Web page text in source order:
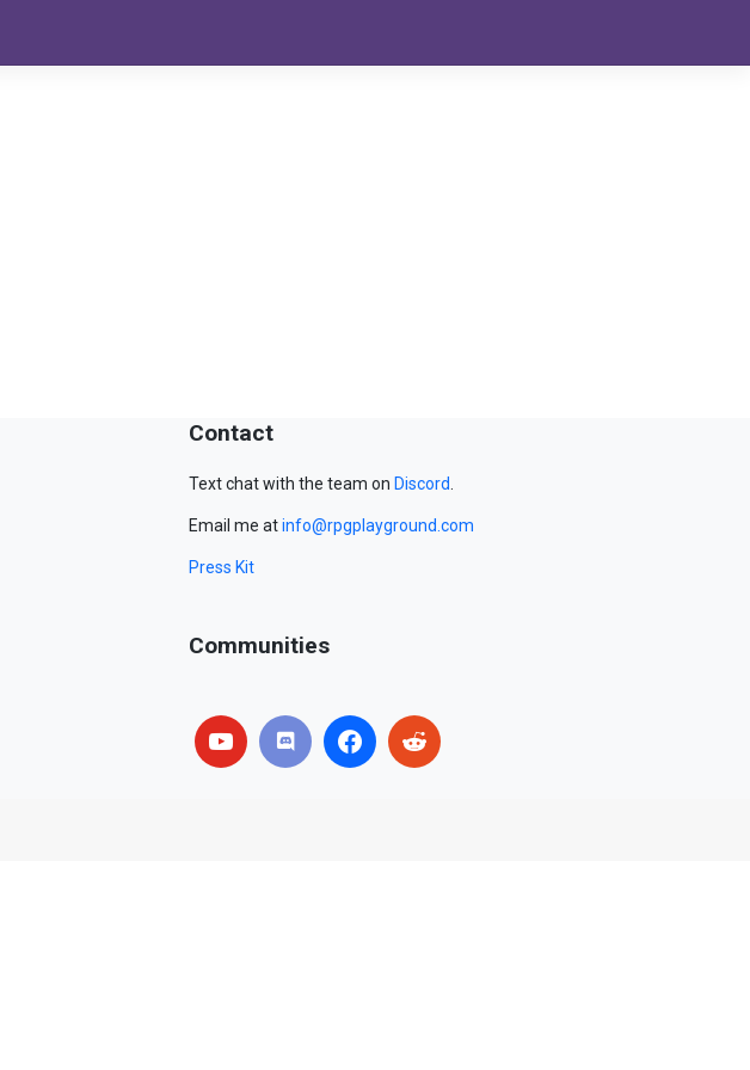
Contact
Text chat with the team on Discord.
Email me atinfo@rpgplayground.com
Press Kit
Communities